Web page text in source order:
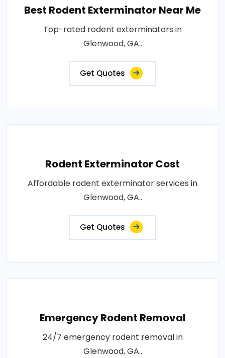
Best Rodent Exterminator Near Me
Top-rated rodent exterminators in
Glenwood, GA..
Get Quotes
Rodent Exterminator Cost
Affordable rodent exterminator services in
Glenwood, GA..
Get Quotes
Emergency Rodent Removal
24/7 emergency rodent removal in
Glenwood, GA..